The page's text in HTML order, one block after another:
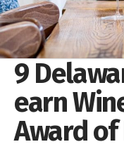
9
earn
Award of